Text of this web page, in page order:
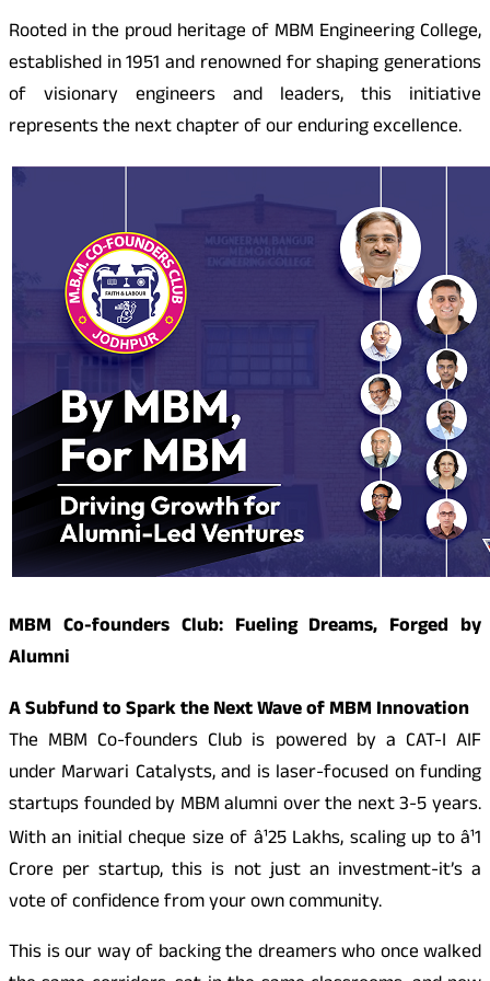
Rooted in the proud heritage of MBM Engineering College,
established in 1951 and renowned for shaping generations
of visionary engineers and leaders, this initiative
represents the next chapter of our enduring excellence.
MBM Co-founders Club: Fueling Dreams, Forged by
Alumni
A Subfund to Spark the Next Wave of MBM Innovation
The MBM Co-founders Club is powered by a CAT-I AIF
under Marwari Catalysts, and is laser-focused on funding
startups founded by MBM alumni over the next 3-5 years.
With an initial cheque size of â¹25 Lakhs, scaling up to â¹1
Crore per startup, this is not just an investment-it’s a
vote of confidence from your own community.
This is our way of backing the dreamers who once walked